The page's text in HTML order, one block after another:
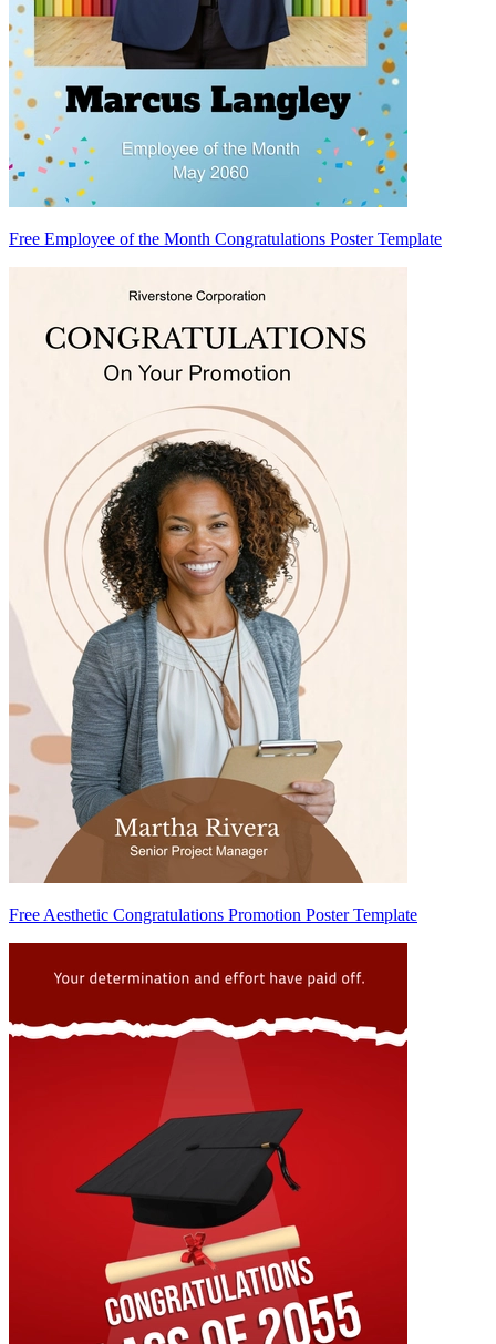
Free Employee of the Month Congratulations Poster Template
Free Aesthetic Congratulations Promotion Poster Template